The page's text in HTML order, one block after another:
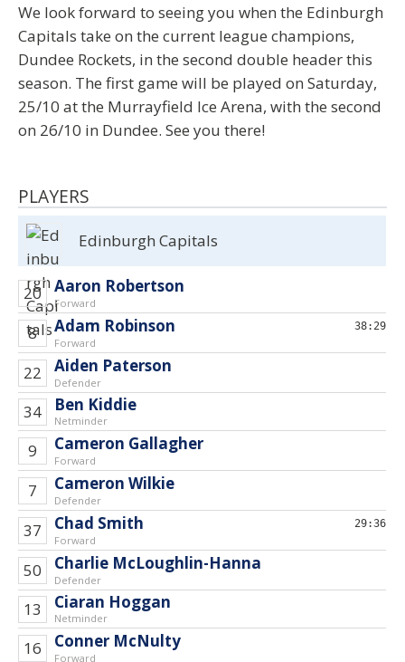
We look forward to seeing you when the Edinburgh
Capitals take on the current league champions,
Dundee Rockets, in the second double header this
season. The first game will be played on Saturday,
25/10 at the Murrayfield Ice Arena, with the second
on 26/10 in Dundee. See you there!
PLAYERS
Edinburgh Capitals
20 Aaron Robertson
Forward
8 Adam Robinson 38:29
Forward
22 Aiden Paterson
Defender
34 Ben Kiddie
Netminder
9 Cameron Gallagher
Forward
7 Cameron Wilkie
Defender
37 Chad Smith 29:36
Forward
50 Charlie McLoughlin-Hanna
Defender
13 Ciaran Hoggan
Netminder
16 Conner McNulty
Forward